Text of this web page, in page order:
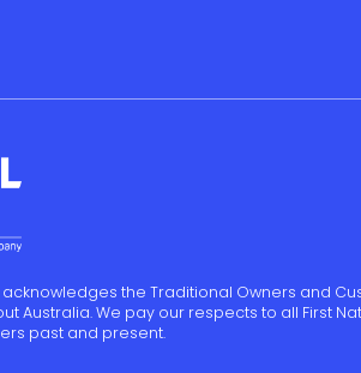
acknowledges the Traditional Owners and
Australia. We pay our respects to all First
past and present.